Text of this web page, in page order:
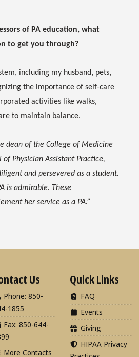
of PA education, what
to get you through?
including my husband, pets,
the importance of self-care
activities like walks,
to maintain balance.
dean of the College of Medicine
Physician Assistant Practice,
and persevered as a student.
is admirable. These
her service as a PA.”
Us
Phone: 850-
1855
Fax: 850-644-
More Contacts
Quick Links
FAQ
Events
Giving
HIPAA Privacy